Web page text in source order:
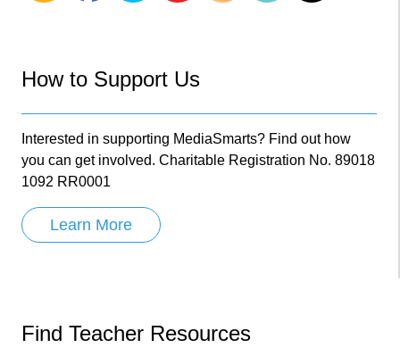
How to Support Us
Interested in supporting MediaSmarts? Find out how
you can get involved. Charitable Registration No. 89018
1092 RR0001
Learn More
Find Teacher Resources